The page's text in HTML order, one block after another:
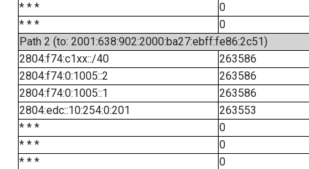
* * *
0
* * *
0
Path 2 (to: 2001:638:902:2000:ba27:ebff:fe86:2c51)
2804:f74:c1xx::/40
263586
2804:f74:0:1005::2
263586
2804:f74:0:1005::1
263586
2804:edc::10:254:0:201
263553
* * *
0
* * *
0
* * *
0